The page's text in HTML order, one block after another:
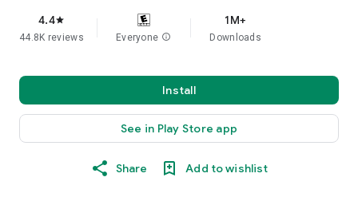
4.4star
44.8K reviews Everyone info
1M+
Downloads
Install
See in Play Store app
Share Add to wishlist